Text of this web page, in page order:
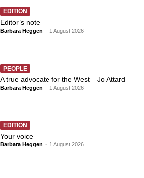
EDITION
Editor’s note
Barbara Heggen - 1 August 2026
PEOPLE
A true advocate for the West – Jo Attard
Barbara Heggen - 1 August 2026
EDITION
Your voice
Barbara Heggen - 1 August 2026